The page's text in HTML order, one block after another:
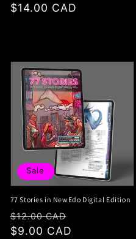
Regular
$14.00 CAD
Sale
77 Stories in NewEdo Digital Edition
Regular
price
$12.00 CAD
$9.00 CAD